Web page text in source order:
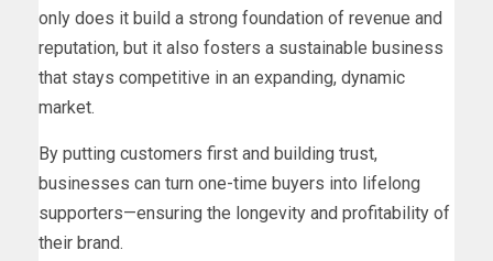
only does it build a strong foundation of revenue and
reputation, but it also fosters a sustainable business
that stays competitive in an expanding, dynamic
market.
By putting customers first and building trust,
businesses can turn one-time buyers into lifelong
supporters—ensuring the longevity and profitability of
their brand.